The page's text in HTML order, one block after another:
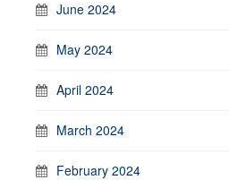
June 2024
May 2024
April 2024
March 2024
February 2024